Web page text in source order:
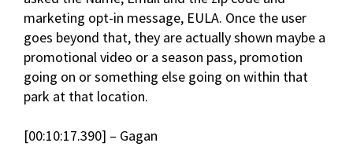
marketing opt-in message, EULA. Once the user
goes beyond that, they are actually shown maybe a
promotional video or a season pass, promotion
going on or something else going on within that
park at that location.
[00:10:17.390] – Gagan